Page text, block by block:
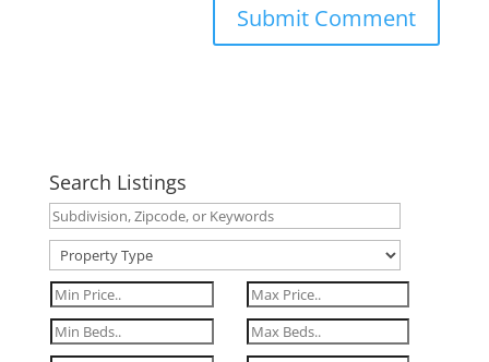
Search Listings